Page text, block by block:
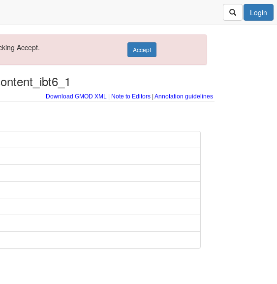
Login
Accept. Accept
Download GMOD XML Note to Editors Annotation guidelines